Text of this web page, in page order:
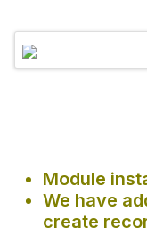
Module
We have
create